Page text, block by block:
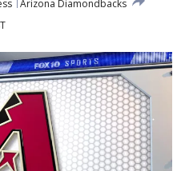
Arizona Diamondbacks